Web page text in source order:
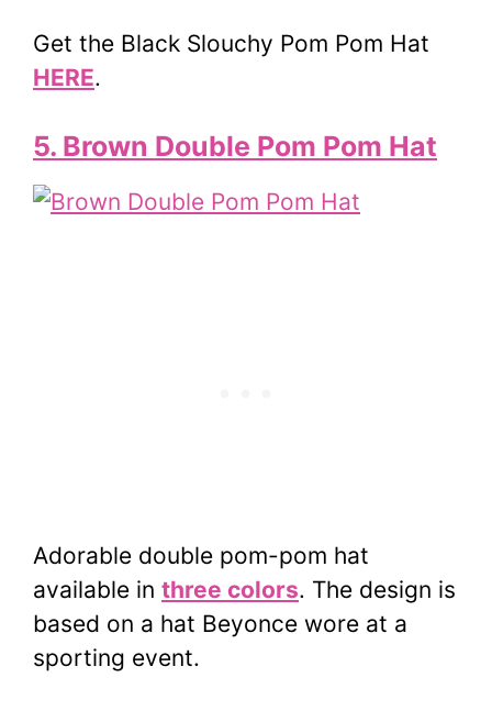
Get the Black Slouchy Pom Pom Hat
HERE.
5. Brown Double Pom Pom Hat
Adorable double pom-pom hat
available in three colors. The design is
based on a hat Beyonce wore at a
sporting event.